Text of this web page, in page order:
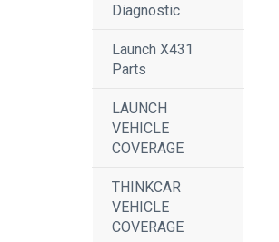
Diagnostic
Launch X431
Parts
LAUNCH
VEHICLE
COVERAGE
THINKCAR
VEHICLE
COVERAGE